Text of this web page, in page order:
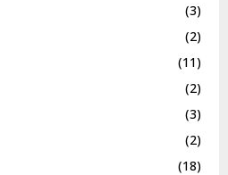
(3)
(2)
(11)
(2)
(3)
(2)
(18)